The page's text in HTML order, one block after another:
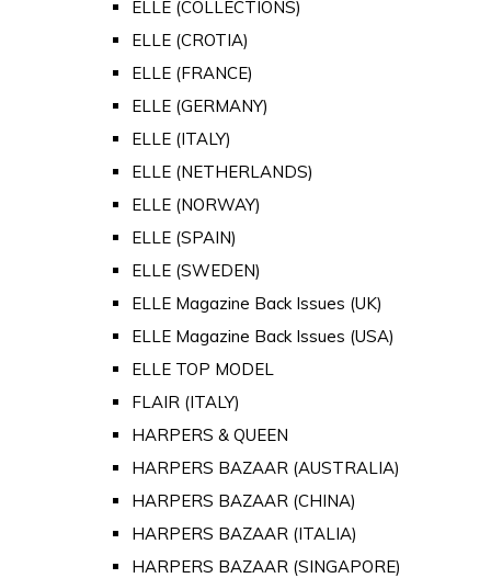
ELLE (COLLECTIONS)
ELLE (CROTIA)
ELLE (FRANCE)
ELLE (GERMANY)
ELLE (ITALY)
ELLE (NETHERLANDS)
ELLE (NORWAY)
ELLE (SPAIN)
ELLE (SWEDEN)
ELLE Magazine Back Issues (UK)
ELLE Magazine Back Issues (USA)
ELLE TOP MODEL
FLAIR (ITALY)
HARPERS & QUEEN
HARPERS BAZAAR (AUSTRALIA)
HARPERS BAZAAR (CHINA)
HARPERS BAZAAR (ITALIA)
HARPERS BAZAAR (SINGAPORE)